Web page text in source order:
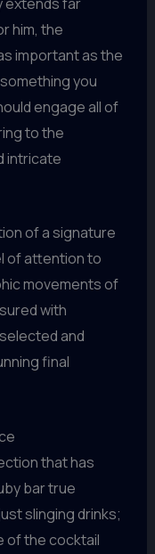
him, the
important as the
you
engage all of
to the
intricate
of a signature
of attention to
movements of
with
and
final
that has
bar true
slinging drinks;
of the cocktail